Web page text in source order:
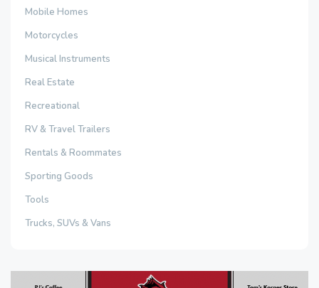
Mobile Homes
Motorcycles
Musical Instruments
Real Estate
Recreational
RV & Travel Trailers
Rentals & Roommates
Sporting Goods
Tools
Trucks, SUVs & Vans